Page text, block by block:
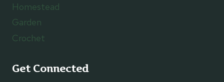
Homestead
Garden
Crochet
Get Connected